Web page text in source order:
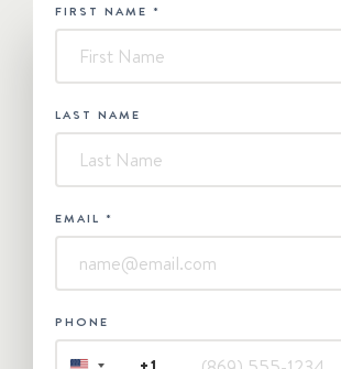
HUBSPOT
FIRST NAME *
LAST NAME
EMAIL *
PHONE